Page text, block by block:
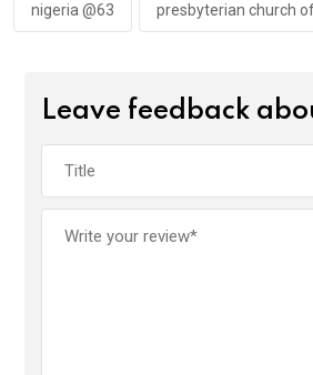
nigeria @63 presbyterian church
Leave feedback